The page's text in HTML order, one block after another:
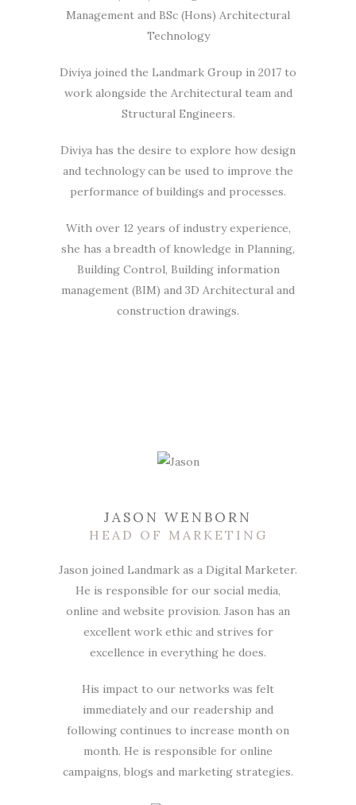
Management and BSc (Hons) Architectural
Technology
Diviya joined the Landmark Group in 2017 to
work alongside the Architectural team and
Structural Engineers.
Diviya has the desire to explore how design
and technology can be used to improve the
performance of buildings and processes.
With over 12 years of industry experience,
she has a breadth of knowledge in Planning,
Building Control, Building information
management (BIM) and 3D Architectural and
construction drawings.
JASON WENBORN
HEAD OF MARKETING
Jason joined Landmark as a Digital Marketer.
He is responsible for our social media,
online and website provision. Jason has an
excellent work ethic and strives for
excellence in everything he does.
His impact to our networks was felt
immediately and our readership and
following continues to increase month on
month. He is responsible for online
campaigns, blogs and marketing strategies.